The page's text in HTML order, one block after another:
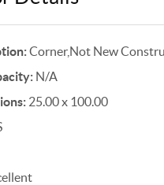
Corner,Not New
N/A
25.00 x 100.00